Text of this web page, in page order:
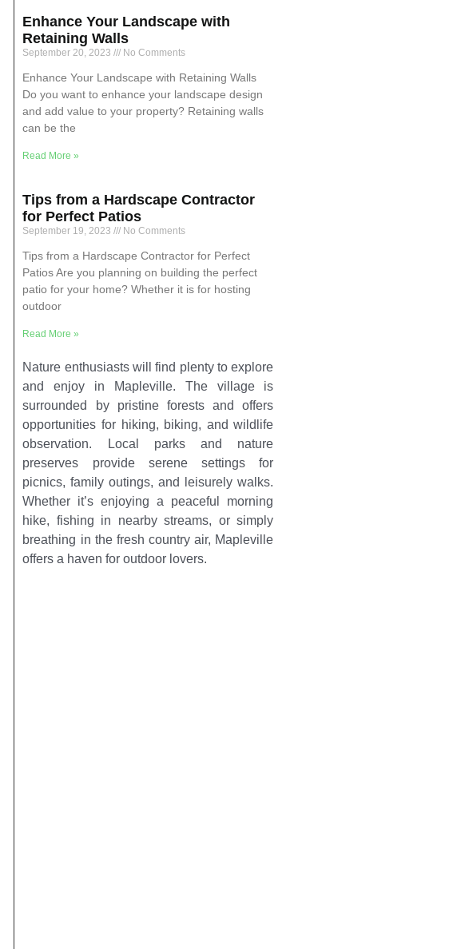
Enhance Your Landscape with
Retaining Walls
September 20, 2023 No Comments
Enhance Your Landscape with Retaining Walls
Do you want to enhance your landscape design
and add value to your property? Retaining walls
can be the
Read More »
Tips from a Hardscape Contractor
for Perfect Patios
September 19, 2023 No Comments
Tips from a Hardscape Contractor for Perfect
Patios Are you planning on building the perfect
patio for your home? Whether it is for hosting
outdoor
Read More »
Nature enthusiasts will find plenty to explore
and enjoy in Mapleville. The village is
surrounded by pristine forests and offers
opportunities for hiking, biking, and wildlife
observation. Local parks and nature
preserves provide serene settings for
picnics, family outings, and leisurely walks.
Whether it’s enjoying a peaceful morning
hike, fishing in nearby streams, or simply
breathing in the fresh country air, Mapleville
offers a haven for outdoor lovers.